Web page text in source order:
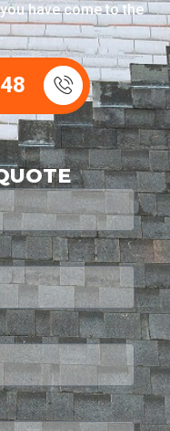
have come to the